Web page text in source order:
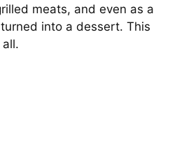
meats, and even as a
into a dessert. This